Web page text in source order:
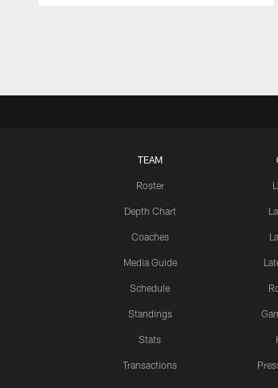
TEAM
Roster
Depth Chart
Coaches
Media Guide
Schedule
Standings
Stats
Transactions